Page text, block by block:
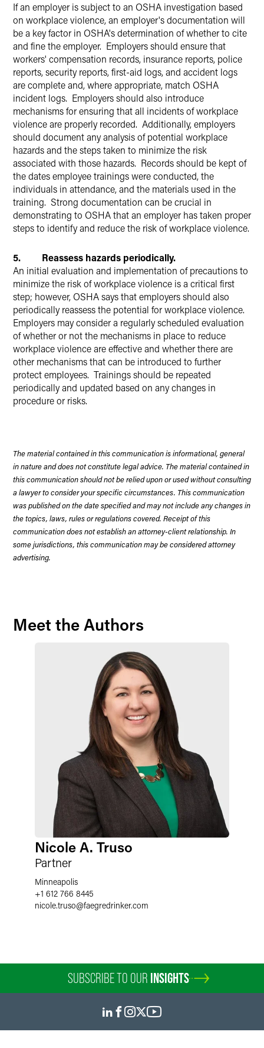
If an employer is subject to an OSHA investigation based
on workplace violence, an employer's documentation will
be a key factor in OSHA's determination of whether to cite
and fine the employer. Employers should ensure that
workers' compensation records, insurance reports, police
reports, security reports, first-aid logs, and accident logs
are complete and, where appropriate, match OSHA
incident logs. Employers should also introduce
mechanisms for ensuring that all incidents of workplace
violence are properly recorded. Additionally, employers
should document any analysis of potential workplace
hazards and the steps taken to minimize the risk
associated with those hazards. Records should be kept of
the dates employee trainings were conducted, the
individuals in attendance, and the materials used in the
training. Strong documentation can be crucial in
demonstrating to OSHA that an employer has taken proper
steps to identify and reduce the risk of workplace violence.
5. Reassess hazards periodically.
An initial evaluation and implementation of precautions to
minimize the risk of workplace violence is a critical first
step; however, OSHA says that employers should also
periodically reassess the potential for workplace violence.
Employers may consider a regularly scheduled evaluation
of whether or not the mechanisms in place to reduce
workplace violence are effective and whether there are
other mechanisms that can be introduced to further
protect employees. Trainings should be repeated
periodically and updated based on any changes in
procedure or risks.
The material contained in this communication is informational, general
in nature and does not constitute legal advice. The material contained in
this communication should not be relied upon or used without consulting
a lawyer to consider your specific circumstances. This communication
was published on the date specified and may not include any changes in
the topics, laws, rules or regulations covered. Receipt of this
communication does not establish an attorney-client relationship. In
some jurisdictions, this communication may be considered attorney
advertising.
Meet the Authors
Nicole A. Truso
Partner
Minneapolis
+1 612 766 8445
nicole.truso@faegredrinker.com
SUBSCRIBE TO OUR INSIGHTS